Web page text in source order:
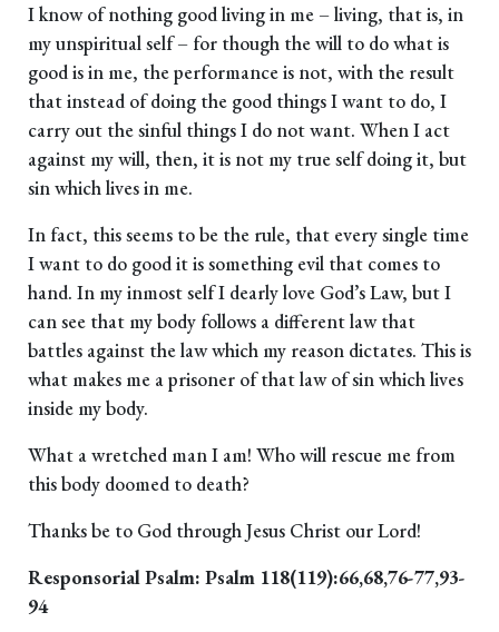
I know of nothing good living in me – living, that is, in
my unspiritual self – for though the will to do what is
good is in me, the performance is not, with the result
that instead of doing the good things I want to do, I
carry out the sinful things I do not want. When I act
against my will, then, it is not my true self doing it, but
sin which lives in me.
In fact, this seems to be the rule, that every single time
I want to do good it is something evil that comes to
hand. In my inmost self I dearly love God’s Law, but I
can see that my body follows a different law that
battles against the law which my reason dictates. This is
what makes me a prisoner of that law of sin which lives
inside my body.
What a wretched man I am! Who will rescue me from
this body doomed to death?
Thanks be to God through Jesus Christ our Lord!
Responsorial Psalm: Psalm 118(119):66,68,76-77,93-
94